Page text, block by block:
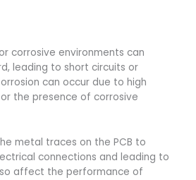
corrosive environments can
leading to short circuits or
can occur due to high
the presence of corrosive
metal traces on the PCB to
connections and leading to
affect the performance of